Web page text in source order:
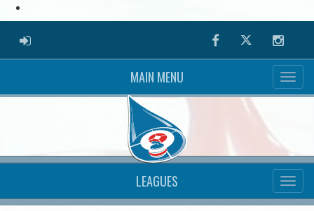
ADMIN LOGIN FacebookTwitter
MAIN MENU
LEAGUES